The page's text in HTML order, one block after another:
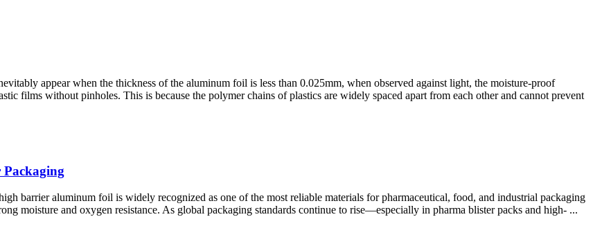
appear when the thickness of the aluminum foil is less than 0.025mm, when observed against light, the moisture-proof
films without pinholes. This is because the polymer chains of plastics are widely spaced apart from each other and cannot prevent
barrier aluminum foil is widely recognized as one of the most reliable materials for pharmaceutical, food, and industrial packaging
moisture and oxygen resistance. As global packaging standards continue to rise—especially in pharma blister packs and high- ...